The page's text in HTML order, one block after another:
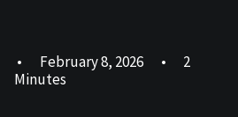
• February 8, 2026 •
2
Minutes